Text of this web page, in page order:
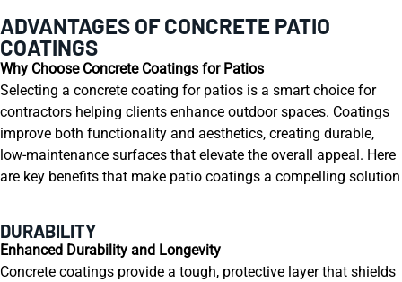
ADVANTAGES OF CONCRETE PATIO
COATINGS
Why Choose Concrete Coatings for Patios
Selecting a concrete coating for patios is a smart choice for
contractors helping clients enhance outdoor spaces. Coatings
improve both functionality and aesthetics, creating durable,
low-maintenance surfaces that elevate the overall appeal. Here
are key benefits that make patio coatings a compelling solution
DURABILITY
Enhanced Durability and Longevity
Concrete coatings provide a tough, protective layer that shields